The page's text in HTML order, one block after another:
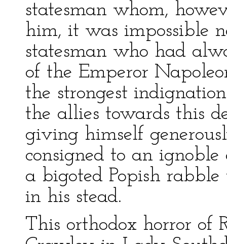
statesman whom,
him, it was impossible
statesman who had
of the Emperor
the strongest
the allies towards this
giving himself
consigned to an
a bigoted Popish
in his stead.
This orthodox horror of